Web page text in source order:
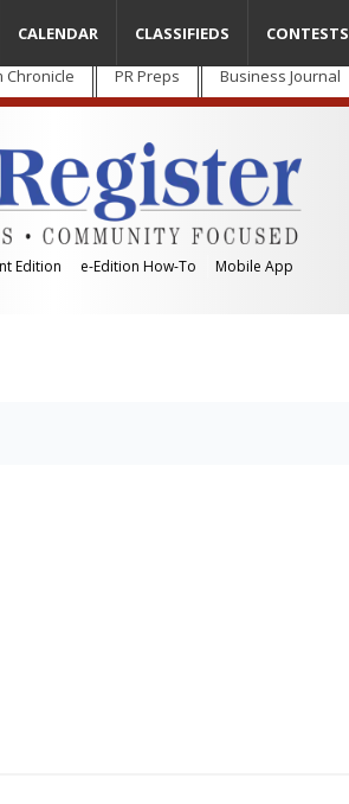
Chronicle PR Preps Business Journal
Edition e-Edition How-To Mobile App
CALENDAR CLASSIFIEDS CONTESTS